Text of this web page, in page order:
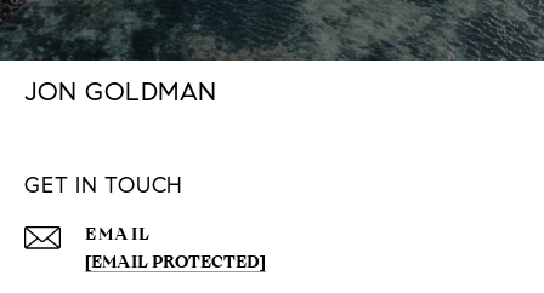
JON GOLDMAN
GET IN TOUCH
EMAIL
[EMAIL PROTECTED]